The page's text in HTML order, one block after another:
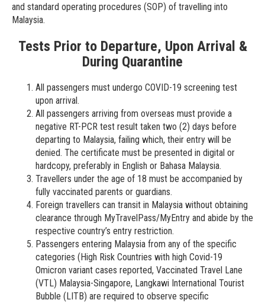
and standard operating procedures (SOP) of travelling into
Malaysia.
Tests Prior to Departure, Upon Arrival &
During Quarantine
All passengers must undergo COVID-19 screening test
upon arrival.
All passengers arriving from overseas must provide a
negative RT-PCR test result taken two (2) days before
departing to Malaysia, failing which, their entry will be
denied. The certificate must be presented in digital or
hardcopy, preferably in English or Bahasa Malaysia.
Travellers under the age of 18 must be accompanied by
fully vaccinated parents or guardians.
Foreign travellers can transit in Malaysia without obtaining
clearance through MyTravelPass/MyEntry and abide by the
respective country’s entry restriction.
Passengers entering Malaysia from any of the specific
categories (High Risk Countries with high Covid-19
Omicron variant cases reported, Vaccinated Travel Lane
(VTL) Malaysia-Singapore, Langkawi International Tourist
Bubble (LITB) are required to observe specific